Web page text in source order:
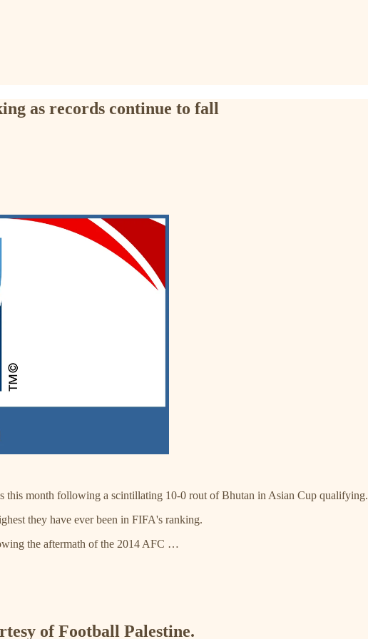
as records continue to fall
this month following a scintillating 10-0 rout of Bhutan in Asian Cup qualifying.
they have ever been in FIFA's ranking.
the aftermath of the 2014 AFC …
of Football Palestine.